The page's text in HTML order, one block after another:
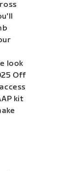
look
Off
kit